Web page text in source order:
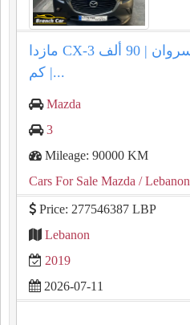
مازدا CX-3 رمادية 2019 للبيع في كسروان | 90 ألف
كم |...
Mazda
3
Mileage: 90000 KM
Cars For Sale Mazda / Lebanon
Price: 277546387 LBP
Lebanon
2019
2026-07-11